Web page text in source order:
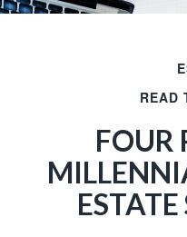
READ
FOUR